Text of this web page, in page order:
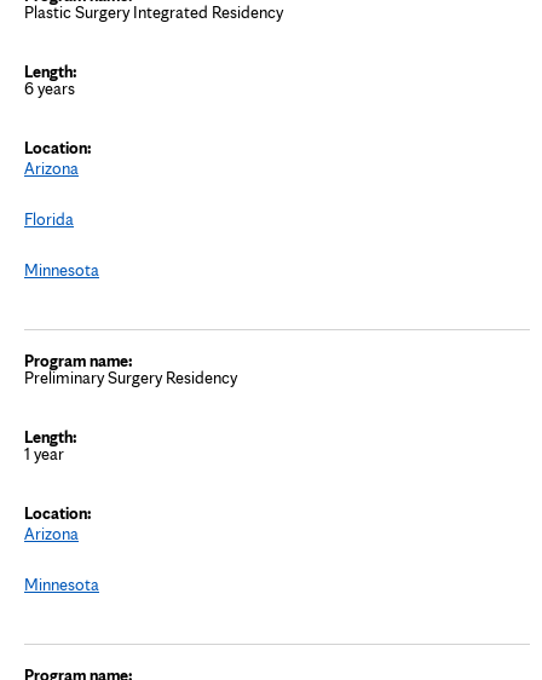
Plastic Surgery Integrated Residency
6 years
Arizona
Florida
Minnesota
Preliminary Surgery Residency
1 year
Arizona
Minnesota